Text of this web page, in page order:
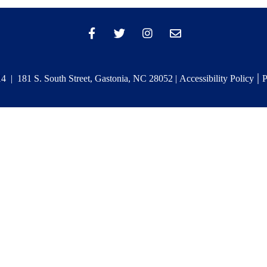
| 181 S. South Street, Gastonia, NC 28052 | Accessibility Policy |